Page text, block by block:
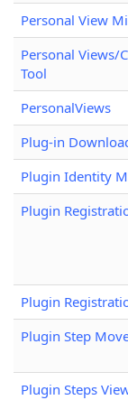
Personal View
Personal Views/
Tool
PersonalViews
Plug-in
Plugin Identity
Plugin
Plugin
Plugin Step
Plugin Steps